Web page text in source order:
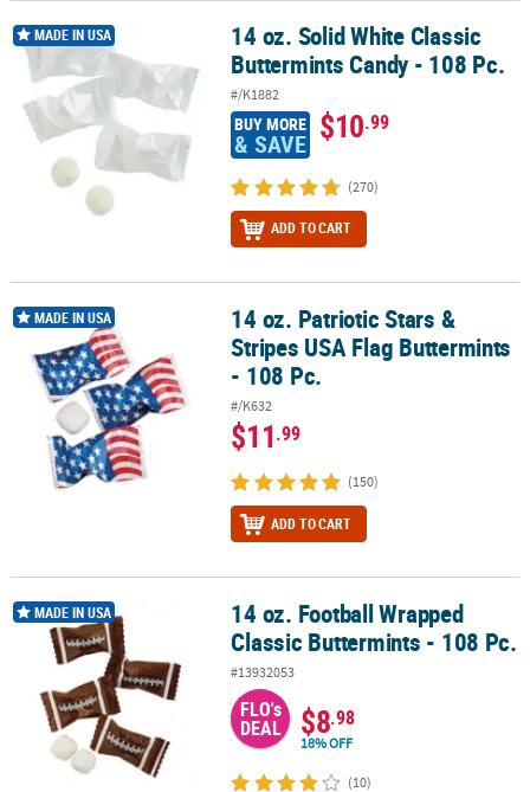
CUSTOMER
SERVICE
ABOUT
CUSTOM
PRODUCTS
14 oz. Solid White Classic Buttermints Candy - 108 Pc.
MADE IN USA
14 oz. Solid White Classic
Buttermints Candy - 108 Pc.
#/K1882
BUY MORE
& SAVE $10.99
(270)
ADD TO CART
14 oz. Patriotic Stars & Stripes USA Flag Buttermints - 108 Pc.
MADE IN USA
14 oz. Patriotic Stars &
Stripes USA Flag Buttermints
- 108 Pc.
#/K632
$11.99
(150)
ADD TO CART
14 oz. Football Wrapped Classic Buttermints - 108 Pc.
MADE IN USA
14 oz. Football Wrapped
Classic Buttermints - 108 Pc.
#13932053
FLO's
DEAL $8.98
18% OFF
(10)